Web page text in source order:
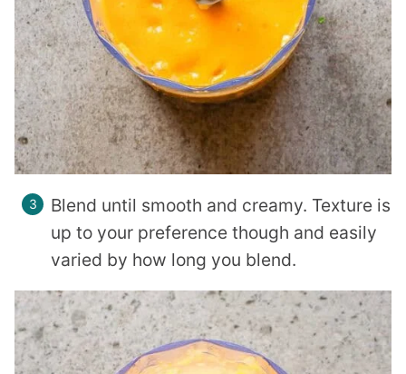
Blend until smooth and creamy. Texture is
up to your preference though and easily
varied by how long you blend.